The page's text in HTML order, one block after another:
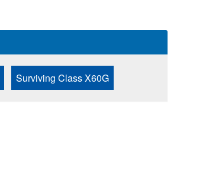
Surviving Class X60G